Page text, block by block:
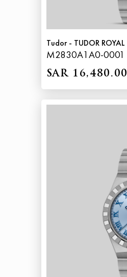
Tudor - TUDOR ROYAL
M2830A1A0-0001
SAR 16,480.00